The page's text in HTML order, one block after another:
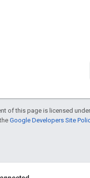
of this page is licensed
Google Developers Site